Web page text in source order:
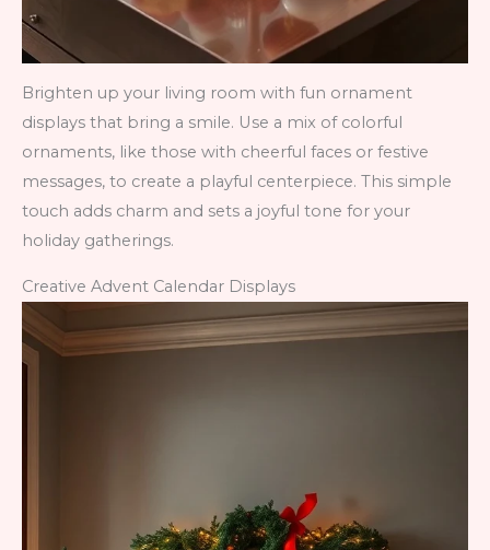
Brighten up your living room with fun ornament
displays that bring a smile. Use a mix of colorful
ornaments, like those with cheerful faces or festive
messages, to create a playful centerpiece. This simple
touch adds charm and sets a joyful tone for your
holiday gatherings.
Creative Advent Calendar Displays